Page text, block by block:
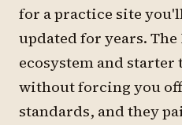
for a practice site
updated for years. The
ecosystem and starter
without forcing you
standards, and they